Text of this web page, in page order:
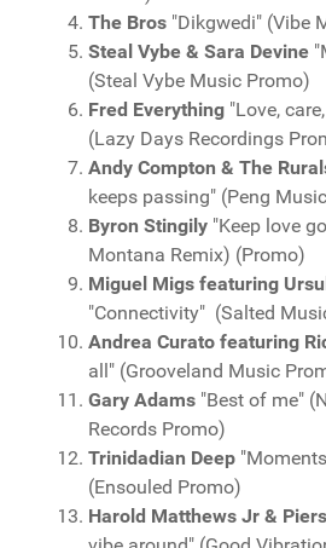
The Bros "Dikgwedi" (Vibe
Steal Vybe & Sara Devine
(Steal Vybe Music Promo)
Fred Everything "Love,
(Lazy Days Recordings
Andy Compton & The
keeps passing" (Peng
Byron Stingily "Keep love
Montana Remix) (Promo)
Miguel Migs featuring
"Connectivity" (Salted
Andrea Curato featuring
all" (Grooveland Music
Gary Adams "Best of me"
Records Promo)
Trinidadian Deep
(Ensouled Promo)
Harold Matthews Jr &